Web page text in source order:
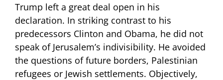
Trump left a great deal open in his
declaration. In striking contrast to his
predecessors Clinton and Obama, he did not
speak of Jerusalem’s indivisibility. He avoided
the questions of future borders, Palestinian
refugees or Jewish settlements. Objectively,